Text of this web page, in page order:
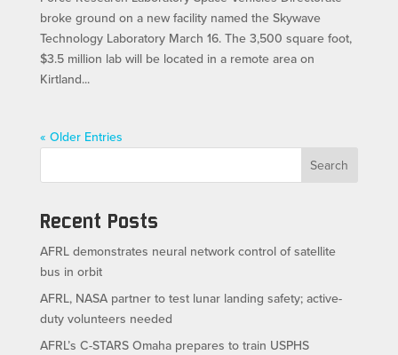
broke ground on a new facility named the Skywave
Technology Laboratory March 16. The 3,500 square foot,
$3.5 million lab will be located in a remote area on
Kirtland...
« Older Entries
Search
Recent Posts
AFRL demonstrates neural network control of satellite
bus in orbit
AFRL, NASA partner to test lunar landing safety; active-
duty volunteers needed
AFRL’s C-STARS Omaha prepares to train USPHS